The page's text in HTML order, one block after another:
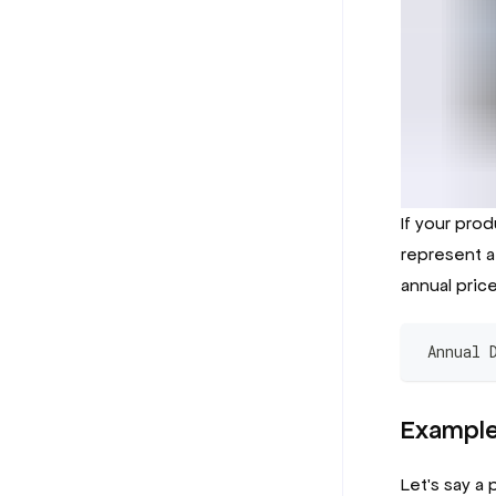
If your
represent
annual
Annual
Let's say a